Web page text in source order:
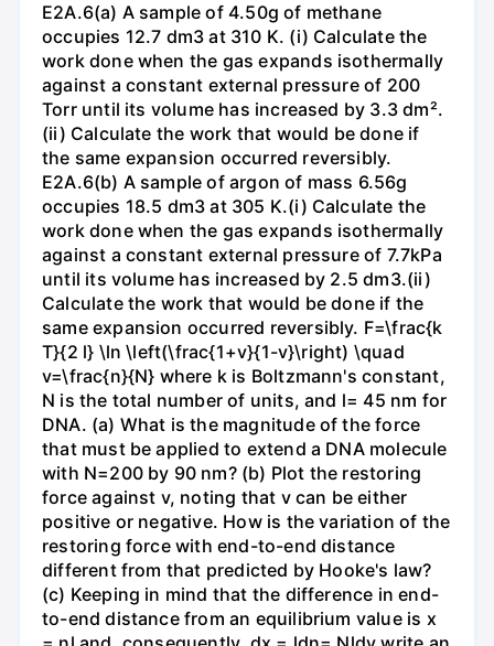
E2A.6(a) A sample of 4.50g of methane
occupies 12.7 dm3 at 310 K. (i) Calculate the
work done when the gas expands isothermally
against a constant external pressure of 200
Torr until its volume has increased by 3.3 dm².
(ii) Calculate the work that would be done if
the same expansion occurred reversibly.
E2A.6(b) A sample of argon of mass 6.56g
occupies 18.5 dm3 at 305 K.(i) Calculate the
work done when the gas expands isothermally
against a constant external pressure of 7.7kPa
until its volume has increased by 2.5 dm3.(ii)
Calculate the work that would be done if the
same expansion occurred reversibly. F=\frac{k
T}{2 l} \ln \left(\frac{1+v}{1-v}\right) \quad
v=\frac{n}{N} where k is Boltzmann's constant,
N is the total number of units, and l= 45 nm for
DNA. (a) What is the magnitude of the force
that must be applied to extend a DNA molecule
with N=200 by 90 nm? (b) Plot the restoring
force against v, noting that v can be either
positive or negative. How is the variation of the
restoring force with end-to-end distance
different from that predicted by Hooke's law?
(c) Keeping in mind that the difference in end-
to-end distance from an equilibrium value is x